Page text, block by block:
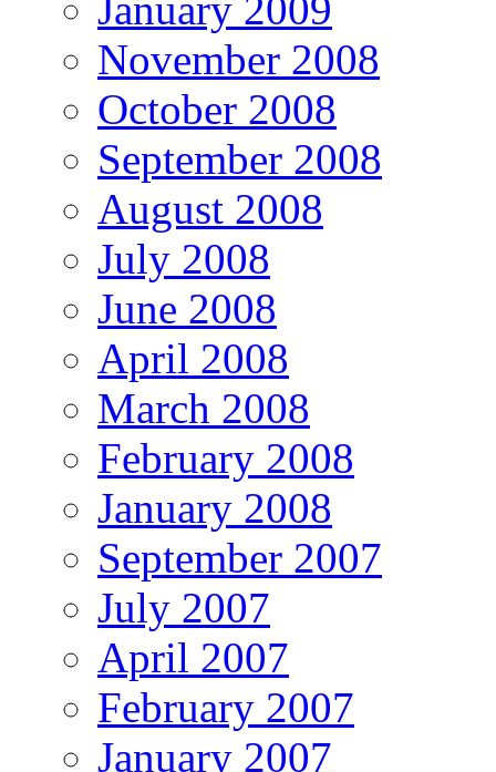
January 2009
November 2008
October 2008
September 2008
August 2008
July 2008
June 2008
April 2008
March 2008
February 2008
January 2008
September 2007
July 2007
April 2007
February 2007
January 2007